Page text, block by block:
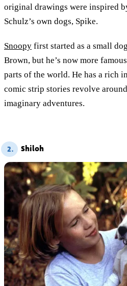
original drawings were inspired
Schulz’s own dogs, Spike.
Snoopy first started as a small
Brown, but he’s now more
parts of the world. He has a rich
comic strip stories revolve
imaginary adventures.
2. Shiloh